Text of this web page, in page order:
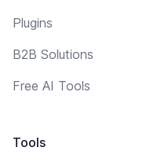
Plugins
B2B Solutions
Free AI Tools
Tools